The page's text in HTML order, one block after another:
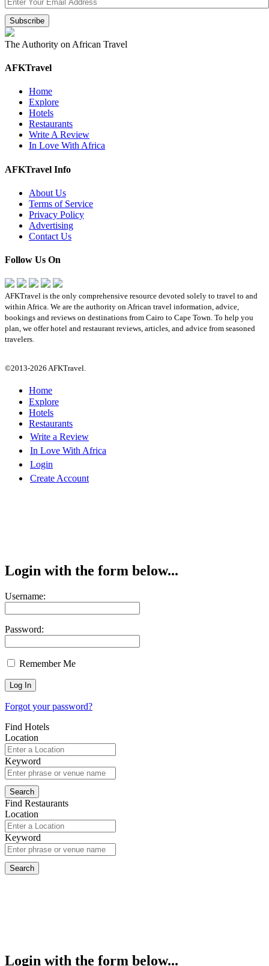
The Authority on African Travel
AFKTravel
Home
Explore
Hotels
Restaurants
Write A Review
In Love With Africa
AFKTravel Info
About Us
Terms of Service
Privacy Policy
Advertising
Contact Us
Follow Us On
AFKTravel is the only comprehensive resource devoted solely to travel to and
within Africa. We are the authority on African travel information, advice,
bookings and reviews on destinations from Cairo to Cape Town. To help you
plan, we offer hotel and restaurant reviews, articles, and advice from seasoned
travelers.
©2013-2026 AFKTravel.
Home
Explore
Hotels
Restaurants
Write a Review
In Love With Africa
Login
Create Account
Login with the form below...
Username:
Password:
Remember Me
Forgot your password?
Find Hotels
Location
Keyword
Find Restaurants
Location
Keyword
Login with the form below...